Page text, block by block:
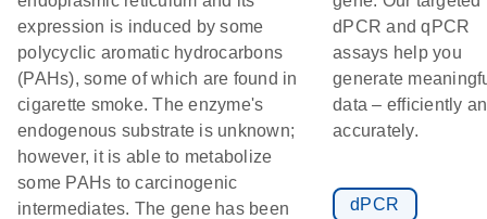
expression is induced by some
polycyclic aromatic hydrocarbons
(PAHs), some of which are found in
cigarette smoke. The enzyme's
endogenous substrate is unknown;
however, it is able to metabolize
some PAHs to carcinogenic
intermediates. The gene has been
dPCR and qPCR
assays help you
generate
data – efficiently
accurately.
dPCR